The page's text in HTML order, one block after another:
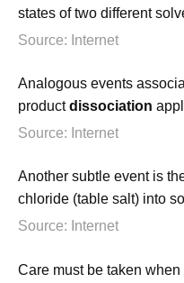
states of two different
Source: Internet
Analogous events
productdissociation
Source: Internet
Another subtle event is
chloride (table salt) into
Source: Internet
Care must be taken